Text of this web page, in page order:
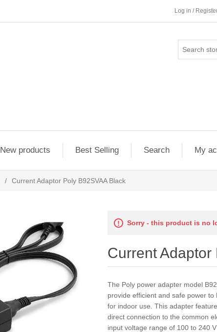
Log in /
New products Best Selling Search My
/ Current Adaptor Poly B92SVAA Black
Sorry - this product is no
Current Adaptor
The Poly power adapter model
provide efficient and safe power
for indoor use. This adapter
direct connection to the common
input voltage range of 100 to 240